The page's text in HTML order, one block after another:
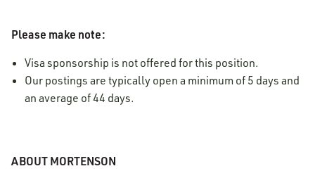
Please make note:
Visa sponsorship is not offered for this position.
Our postings are typically open a minimum of 5 days and
an average of 44 days.
ABOUT MORTENSON